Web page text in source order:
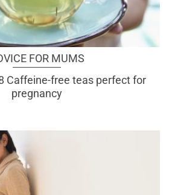
FOR MUMS
Caffeine-free teas perfect for
pregnancy